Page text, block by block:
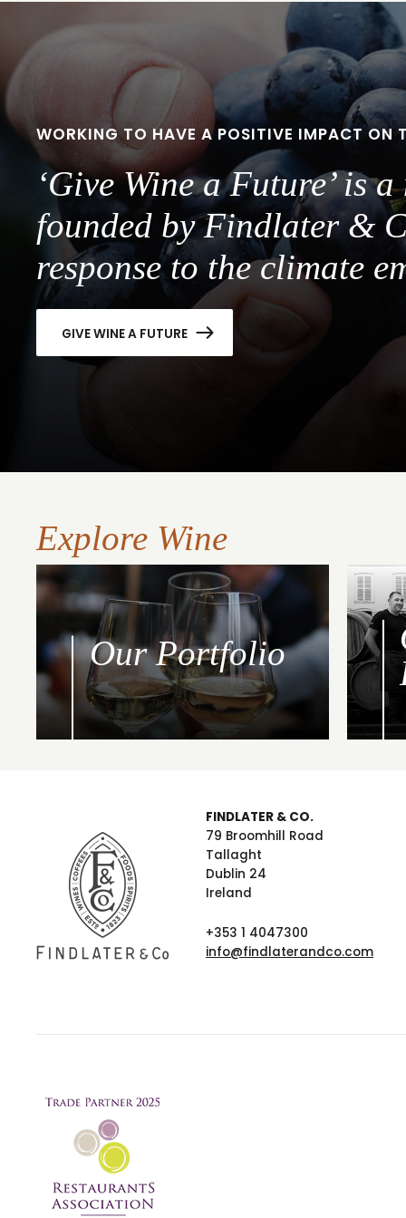
slideslide
2
WORKING TO HAVE A POSITIVE IMPACT ON
‘Give Wine a Future’ is a
founded by Findlater &
response to the climate
GIVE WINE A FUTURE
Explore Wine
Our Portfolio
FINDLATER & CO.
79 Broomhill Road
Tallaght
Dublin 24
Ireland
+353 1 4047300
info@findlaterandco.com